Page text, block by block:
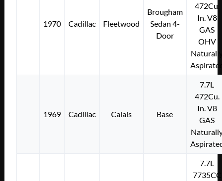
1970 Cadillac Fleetwood
Brougham
Sedan 4-
Door
472Cu.
In. V8
GAS
OHV
1969 Cadillac Calais Base
7.7L
472Cu.
In. V8
GAS
7.7L
7735CC